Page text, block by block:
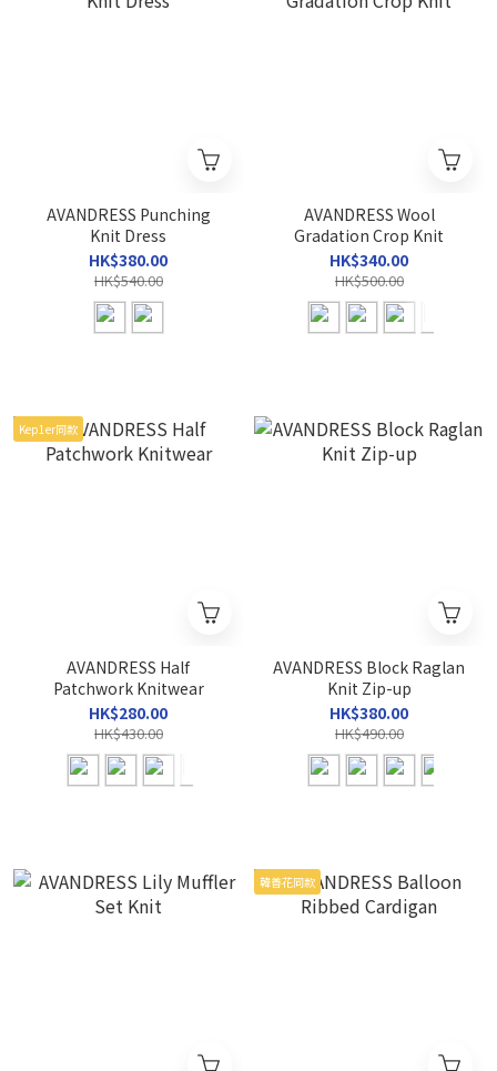
AVANDRESS Punching
Knit Dress
HK$380.00
HK$540.00
AVANDRESS Wool
Gradation Crop Knit
HK$340.00
HK$500.00
Kep1er同款
AVANDRESS Half
Patchwork Knitwear
HK$280.00
HK$430.00
AVANDRESS Block Raglan
Knit Zip-up
HK$380.00
HK$490.00
韓善花同款